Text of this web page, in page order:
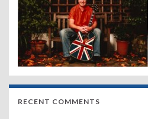
RECENT COMMENTS